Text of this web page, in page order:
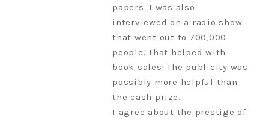
papers. I was also
interviewed on a radio show
that went out to 700,000
people. That helped with
book sales! The publicity was
possibly more helpful than
the cash prize.
I agree about the prestige of